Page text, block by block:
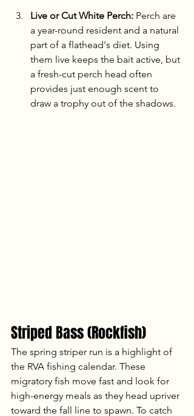
Live or Cut White Perch: Perch are
a year-round resident and a natural
part of a flathead's diet. Using
them live keeps the bait active, but
a fresh-cut perch head often
provides just enough scent to
draw a trophy out of the shadows.
Striped Bass (Rockfish)
The spring striper run is a highlight of
the RVA fishing calendar. These
migratory fish move fast and look for
high-energy meals as they head upriver
toward the fall line to spawn. To catch